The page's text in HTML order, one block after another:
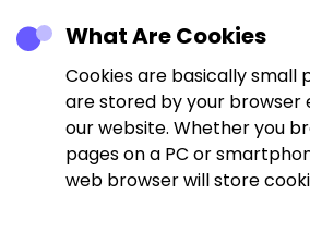
What Are Cookies
Cookies are basically small
are stored by your browser
our website. Whether you
pages on a PC or
web browser will store